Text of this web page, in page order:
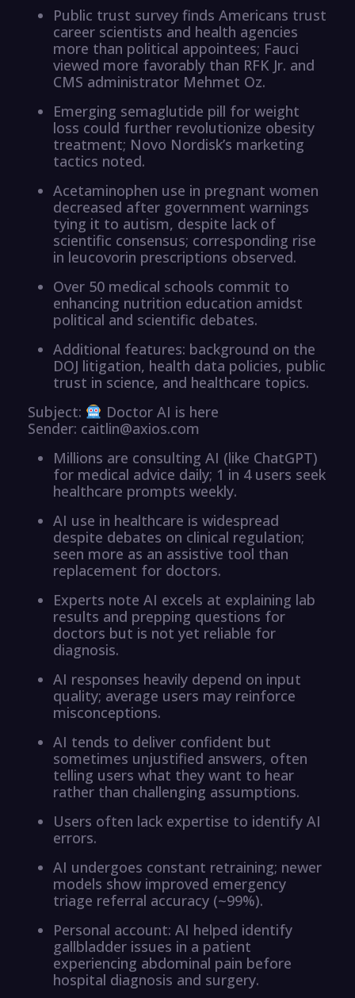
Public trust survey finds Americans trust
career scientists and health agencies
more than political appointees; Fauci
viewed more favorably than RFK Jr. and
CMS administrator Mehmet Oz.
Emerging semaglutide pill for weight
loss could further revolutionize obesity
treatment; Novo Nordisk’s marketing
tactics noted.
Acetaminophen use in pregnant women
decreased after government warnings
tying it to autism, despite lack of
scientific consensus; corresponding rise
in leucovorin prescriptions observed.
Over 50 medical schools commit to
enhancing nutrition education amidst
political and scientific debates.
Additional features: background on the
DOJ litigation, health data policies, public
trust in science, and healthcare topics.
Subject:
Doctor AI is here
Sender: caitlin@axios.com
Millions are consulting AI (like ChatGPT)
for medical advice daily; 1 in 4 users seek
healthcare prompts weekly.
AI use in healthcare is widespread
despite debates on clinical regulation;
seen more as an assistive tool than
replacement for doctors.
Experts note AI excels at explaining lab
results and prepping questions for
doctors but is not yet reliable for
diagnosis.
AI responses heavily depend on input
quality; average users may reinforce
misconceptions.
AI tends to deliver confident but
sometimes unjustified answers, often
telling users what they want to hear
rather than challenging assumptions.
Users often lack expertise to identify AI
errors.
AI undergoes constant retraining; newer
models show improved emergency
triage referral accuracy (~99%).
Personal account: AI helped identify
gallbladder issues in a patient
experiencing abdominal pain before
hospital diagnosis and surgery.